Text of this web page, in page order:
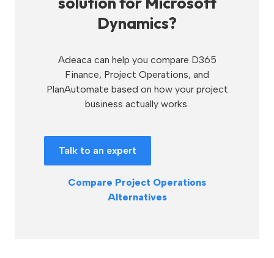
Dynamics?
Adeaca can help you compare D365
Finance, Project Operations, and
PlanAutomate based on how your project
business actually works.
Talk to an expert
Compare Project Operations
Alternatives